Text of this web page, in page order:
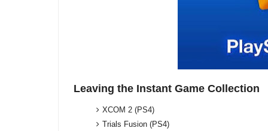
Leaving the Instant Game Collection
XCOM 2 (PS4)
Trials Fusion (PS4)